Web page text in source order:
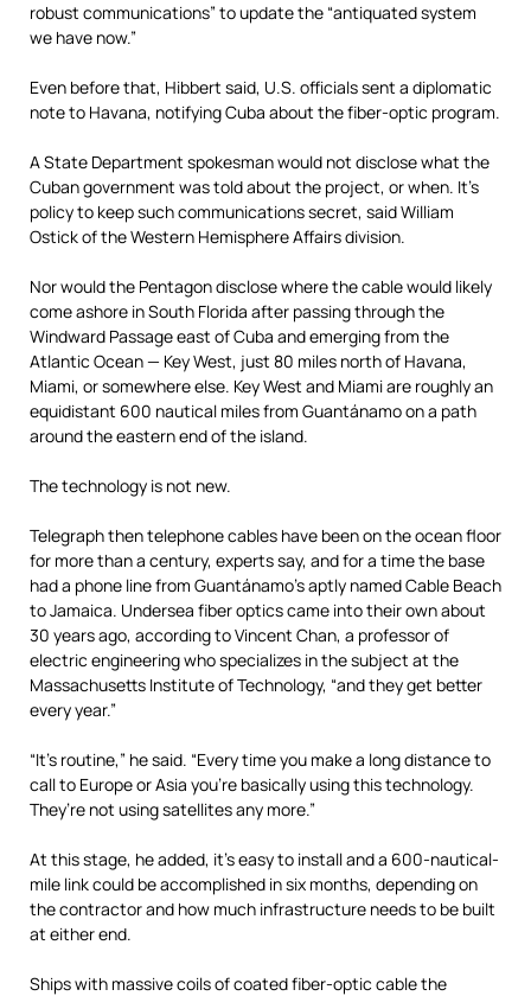
robust communications” to update the “antiquated system
we have now.”
Even before that, Hibbert said, U.S. officials sent a diplomatic
note to Havana, notifying Cuba about the fiber-optic program.
A State Department spokesman would not disclose what the
Cuban government was told about the project, or when. It’s
policy to keep such communications secret, said William
Ostick of the Western Hemisphere Affairs division.
Nor would the Pentagon disclose where the cable would likely
come ashore in South Florida after passing through the
Windward Passage east of Cuba and emerging from the
Atlantic Ocean — Key West, just 80 miles north of Havana,
Miami, or somewhere else. Key West and Miami are roughly an
equidistant 600 nautical miles from Guantánamo on a path
around the eastern end of the island.
The technology is not new.
Telegraph then telephone cables have been on the ocean floor
for more than a century, experts say, and for a time the base
had a phone line from Guantánamo’s aptly named Cable Beach
to Jamaica. Undersea fiber optics came into their own about
30 years ago, according to Vincent Chan, a professor of
electric engineering who specializes in the subject at the
Massachusetts Institute of Technology, “and they get better
every year.”
“It’s routine,” he said. “Every time you make a long distance to
call to Europe or Asia you’re basically using this technology.
They’re not using satellites any more.”
At this stage, he added, it’s easy to install and a 600-nautical-
mile link could be accomplished in six months, depending on
the contractor and how much infrastructure needs to be built
at either end.
Ships with massive coils of coated fiber-optic cable the